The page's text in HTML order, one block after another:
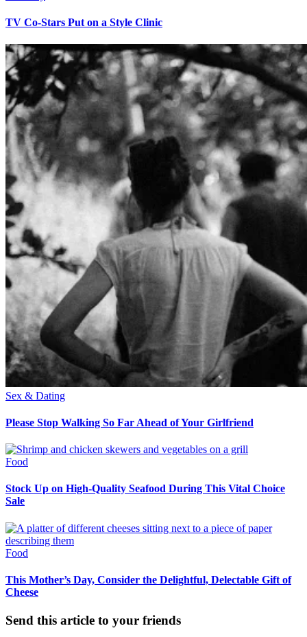
TV Co-Stars Put on a Style Clinic
Sex & Dating
Please Stop Walking So Far Ahead of Your Girlfriend
Food
Stock Up on High-Quality Seafood During This Vital Choice
Sale
Food
This Mother’s Day, Consider the Delightful, Delectable Gift of
Cheese
Send this article to your friends